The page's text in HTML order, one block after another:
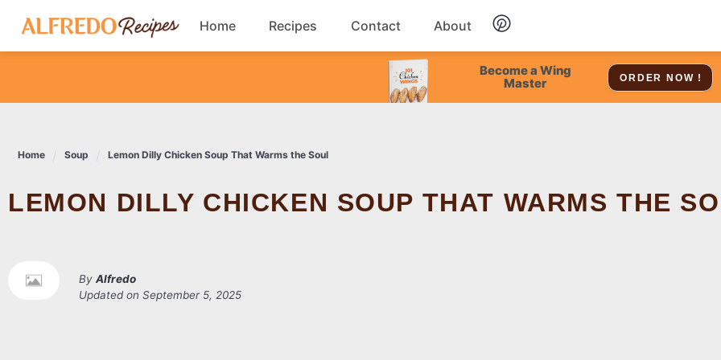
content
Home Recipes
Chicken
Dinner
Salads
Contact About
Become a Wing
Master
ORDER NOW !
Home Soup Lemon Dilly Chicken Soup That Warms the Soul
LEMON DILLY CHICKEN SOUP THAT WARMS THE
By Alfredo
Updated on September 5, 2025